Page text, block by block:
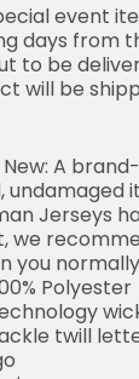
event
days from
to be
will be
A
undamaged
Jerseys
we
you
Polyester
twill